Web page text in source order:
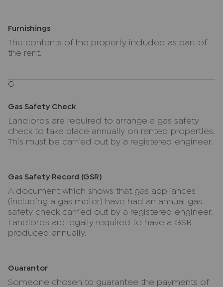
Furnishings
The contents of the property included as part of
the rent.
G
Gas Safety Check
Landlords are required to arrange a gas safety
check to take place annually on rented properties.
This must be carried out by a registered engineer.
Gas Safety Record (GSR)
A document which shows that gas appliances
(including a gas meter) have had an annual gas
safety check carried out by a registered engineer.
Landlords are legally required to have a GSR
produced annually.
Guarantor
Someone chosen to guarantee the payments of